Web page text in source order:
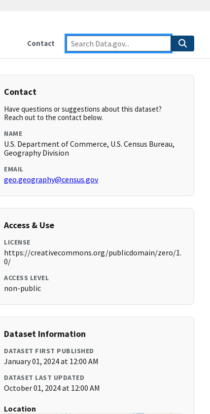
Contact
Contact
Have questions or suggestions about this dataset?
Reach out to the contact below.
NAME
U.S. Department of Commerce, U.S. Census Bureau,
Geography Division
EMAIL
geo.geography@census.gov
Access & Use
LICENSE
https://creativecommons.org/publicdomain/zero/1.
0/
ACCESS LEVEL
non-public
Dataset Information
DATASET FIRST PUBLISHED
January 01, 2024 at 12:00 AM
DATASET LAST UPDATED
October 01, 2024 at 12:00 AM
Location